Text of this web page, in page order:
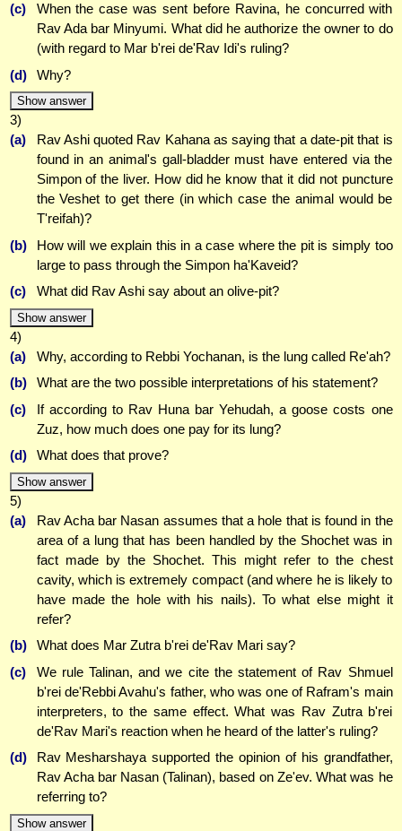
(c)
When the case was sent before Ravina, he concurred with
Rav Ada bar Minyumi. What did he authorize the owner to do
(with regard to Mar b'rei de'Rav Idi's ruling?
(d)
Why?
Show answer
3)
(a)
Rav Ashi quoted Rav Kahana as saying that a date-pit that is
found in an animal's gall-bladder must have entered via the
Simpon of the liver. How did he know that it did not puncture
the Veshet to get there (in which case the animal would be
T'reifah)?
(b)
How will we explain this in a case where the pit is simply too
large to pass through the Simpon ha'Kaveid?
(c)
What did Rav Ashi say about an olive-pit?
Show answer
4)
(a)
Why, according to Rebbi Yochanan, is the lung called Re'ah?
(b)
What are the two possible interpretations of his statement?
(c)
If according to Rav Huna bar Yehudah, a goose costs one
Zuz, how much does one pay for its lung?
(d)
What does that prove?
Show answer
5)
(a)
Rav Acha bar Nasan assumes that a hole that is found in the
area of a lung that has been handled by the Shochet was in
fact made by the Shochet. This might refer to the chest
cavity, which is extremely compact (and where he is likely to
have made the hole with his nails). To what else might it
refer?
(b)
What does Mar Zutra b'rei de'Rav Mari say?
(c)
We rule Talinan, and we cite the statement of Rav Shmuel
b'rei de'Rebbi Avahu's father, who was one of Rafram's main
interpreters, to the same effect. What was Rav Zutra b'rei
de'Rav Mari's reaction when he heard of the latter's ruling?
(d)
Rav Mesharshaya supported the opinion of his grandfather,
Rav Acha bar Nasan (Talinan), based on Ze'ev. What was he
referring to?
Show answer